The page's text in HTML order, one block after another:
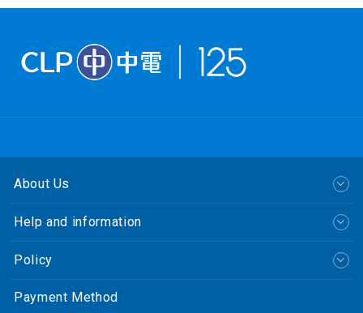
About Us
Help and information
Policy
Payment Method